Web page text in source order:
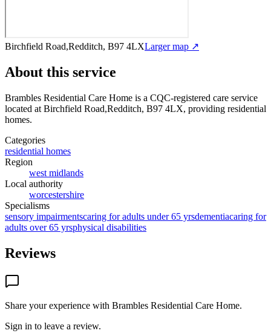
Birchfield Road,Redditch, B97 4LXLarger map ↗
About this service
Brambles Residential Care Home is a CQC-registered care service
located at Birchfield Road,Redditch, B97 4LX, providing residential
homes.
Categories
residential homes
Region
west midlands
Local authority
worcestershire
Specialisms
sensory impairmentscaring for adults under 65 yrsdementiacaring for
adults over 65 yrsphysical disabilities
Reviews
Share your experience with Brambles Residential Care Home.
Sign in to leave a review.